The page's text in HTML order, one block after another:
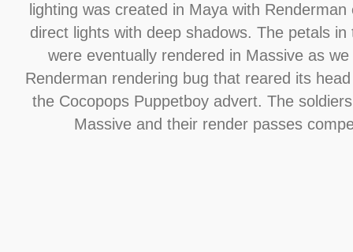
lighting was created in Maya with
direct lights with deep shadows. The petals
were eventually rendered in Massive as
Renderman rendering bug that reared its
the Cocopops Puppetboy advert. The
Massive and their render passes